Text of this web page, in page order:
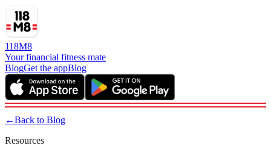
118M8
Your financial fitness mate
BlogGet the appBlog
←Back to Blog
Resources